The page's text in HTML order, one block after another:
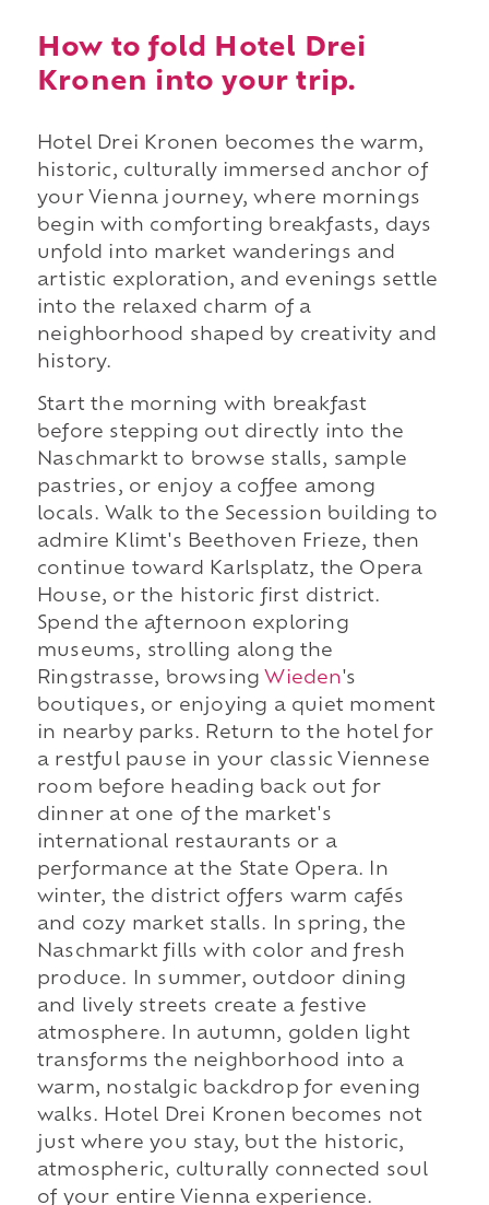
How to fold Hotel Drei
Kronen into your trip.
Hotel Drei Kronen becomes the warm,
historic, culturally immersed anchor of
your Vienna journey, where mornings
begin with comforting breakfasts, days
unfold into market wanderings and
artistic exploration, and evenings settle
into the relaxed charm of a
neighborhood shaped by creativity and
history.
Start the morning with breakfast
before stepping out directly into the
Naschmarkt to browse stalls, sample
pastries, or enjoy a coffee among
locals. Walk to the Secession building to
admire Klimt's Beethoven Frieze, then
continue toward Karlsplatz, the Opera
House, or the historic first district.
Spend the afternoon exploring
museums, strolling along the
Ringstrasse, browsing Wieden's
boutiques, or enjoying a quiet moment
in nearby parks. Return to the hotel for
a restful pause in your classic Viennese
room before heading back out for
dinner at one of the market's
international restaurants or a
performance at the State Opera. In
winter, the district offers warm cafés
and cozy market stalls. In spring, the
Naschmarkt fills with color and fresh
produce. In summer, outdoor dining
and lively streets create a festive
atmosphere. In autumn, golden light
transforms the neighborhood into a
warm, nostalgic backdrop for evening
walks. Hotel Drei Kronen becomes not
just where you stay, but the historic,
atmospheric, culturally connected soul
of your entire Vienna experience.